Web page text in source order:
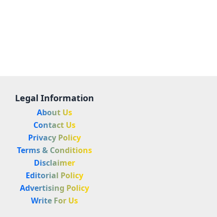
Legal Information
About Us
Contact Us
Privacy Policy
Terms & Conditions
Disclaimer
Editorial Policy
Advertising Policy
Write For Us